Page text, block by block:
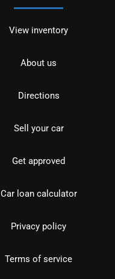
View inventory
About us
Directions
Sell your car
Get approved
Car loan calculator
Privacy policy
Terms of service